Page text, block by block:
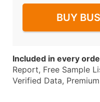
BUY
Included in every
Report, Free Sample
Verified Data,